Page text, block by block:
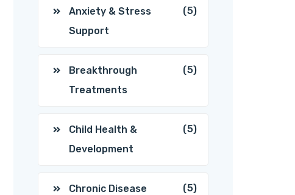
Anxiety & Stress
Support
(5)
Breakthrough
Treatments
(5)
Child Health &
Development
(5)
Chronic Disease
(5)